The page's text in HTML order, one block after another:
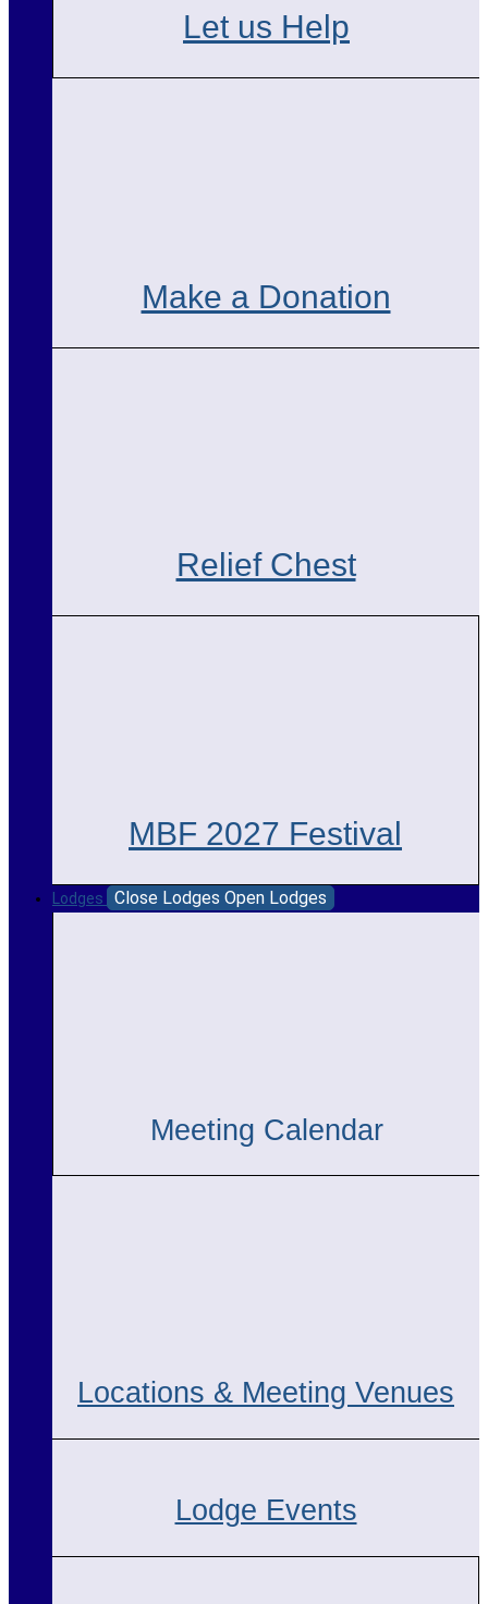
Let us Help
Make a Donation
Relief Chest
MBF 2027 Festival
Lodges Close Lodges Open Lodges
Meeting Calendar
Locations & Meeting Venues
Lodge Events